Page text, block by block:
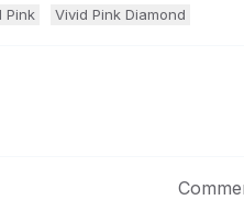
Pink Vivid Pink Diamond